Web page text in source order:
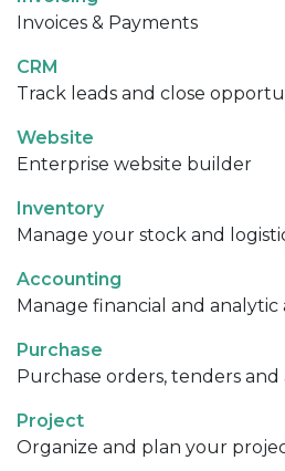
Invoices & Payments
CRM
Track leads and close
Website
Enterprise website builder
Inventory
Manage your stock and
Accounting
Manage financial and
Purchase
Purchase orders, tenders
Project
Organize and plan your